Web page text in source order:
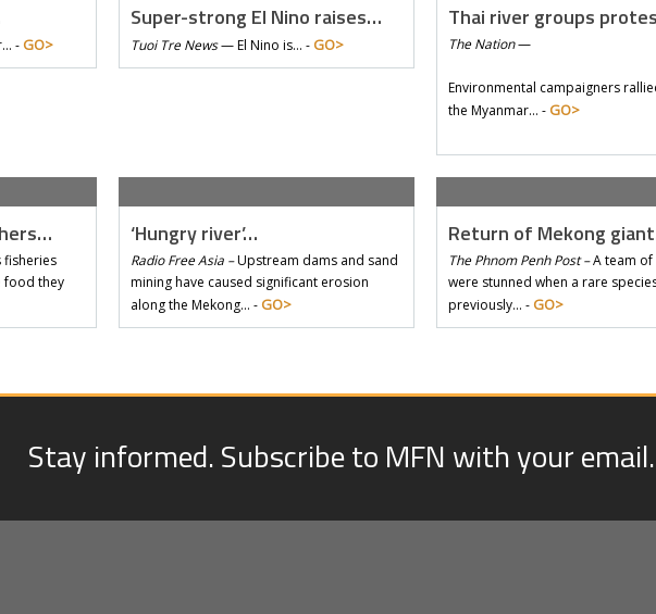
- GO>
Super-strong El Nino raises…
Tuoi Tre News—El Nino is… - GO>
Thai river groups
The Nation—
Environmental campaigners
the Myanmar… - GO>
fisheries
food they
‘Hungry river’…
Radio Free Asia –Upstream dams and sand
mining have caused significant erosion
along the Mekong… - GO>
Return of Mekong
The Phnom Penh Post –A team of
were stunned when a rare
previously… - GO>
Stay informed. Subscribe to MFN with your email.